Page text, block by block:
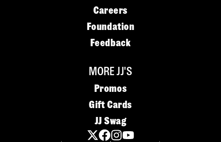
Careers
Foundation
Feedback
MORE JJ'S
Promos
Gift Cards
JJ Swag